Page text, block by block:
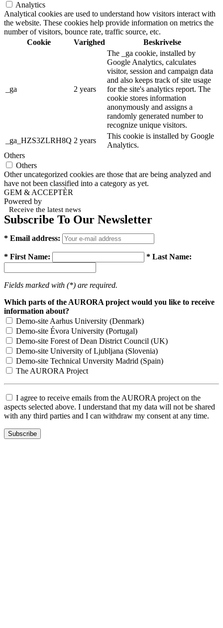
Analytics
Analytical cookies are used to understand how visitors interact with
the website. These cookies help provide information on metrics the
number of visitors, bounce rate, traffic source, etc.
Cookie
Varighed Beskrivelse
_ga 2 years
The _ga cookie, installed by
Google Analytics, calculates
visitor, session and campaign data
and also keeps track of site usage
for the site's analytics report. The
cookie stores information
anonymously and assigns a
randomly generated number to
recognize unique visitors.
_ga_HZS3ZLRH8Q 2 years
This cookie is installed by Google
Analytics.
Others
Others
Other uncategorized cookies are those that are being analyzed and
have not been classified into a category as yet.
GEM & ACCEPTÈR
Powered by
Receive the latest news
Subscribe To Our Newsletter
* Email address:
* First Name: * Last Name:
Fields marked with (*) are required.
Which parts of the AURORA project would you like to receive
information about?
Demo-site Aarhus University (Denmark)
Demo-site Évora University (Portugal)
Demo-site Forest of Dean District Council (UK)
Demo-site University of Ljubljana (Slovenia)
Demo-site Technical Unversity Madrid (Spain)
The AURORA Project
I agree to receive emails from the AURORA project on the
aspects selected above. I understand that my data will not be shared
with any third parties and I can withdraw my consent at any time.